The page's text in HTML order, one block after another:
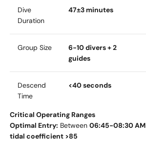
Dive
Duration
47±3 minutes
Group Size
6-10 divers + 2
guides
Descend
Time
<40 seconds
Critical Operating Ranges
Optimal Entry: Between 06:45-08:30 AM
tidal coefficient >85